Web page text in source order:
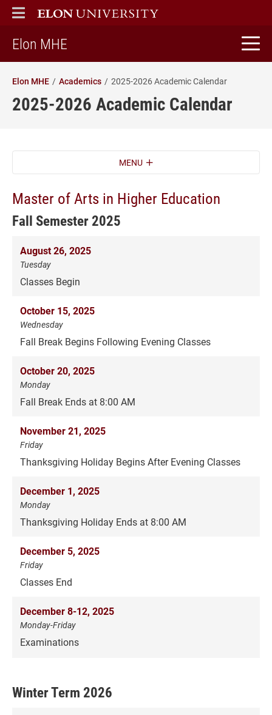
ELON
MAIN MENU
Elon MHE
Elon MHE Academics 2025-2026 Academic Calendar
2025-2026 Academic Calendar
MENU
Master of Arts in Higher Education
Fall Semester 2025
August 26, 2025
Tuesday
Classes Begin
October 15, 2025
Wednesday
Fall Break Begins Following Evening Classes
October 20, 2025
Monday
Fall Break Ends at 8:00 AM
November 21, 2025
Friday
Thanksgiving Holiday Begins After Evening Classes
December 1, 2025
Monday
Thanksgiving Holiday Ends at 8:00 AM
December 5, 2025
Friday
Classes End
December 8-12, 2025
Monday-Friday
Examinations
Winter Term 2026